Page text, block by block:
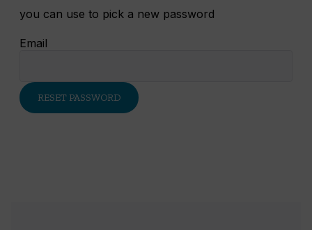
you can use to pick a new password
Email